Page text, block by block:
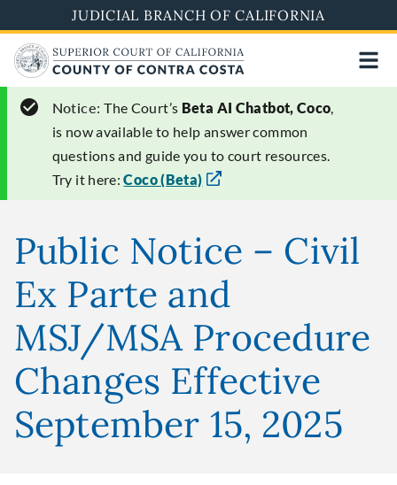
to
main
content
JUDICIAL BRANCH OF CALIFORNIA
Notice: The Court’s Beta AI Chatbot, Coco,
is now available to help answer common
questions and guide you to court resources.
Try it here:Coco (Beta)
Public Notice – Civil
Ex Parte and
MSJ/MSA Procedure
Changes Effective
September 15, 2025